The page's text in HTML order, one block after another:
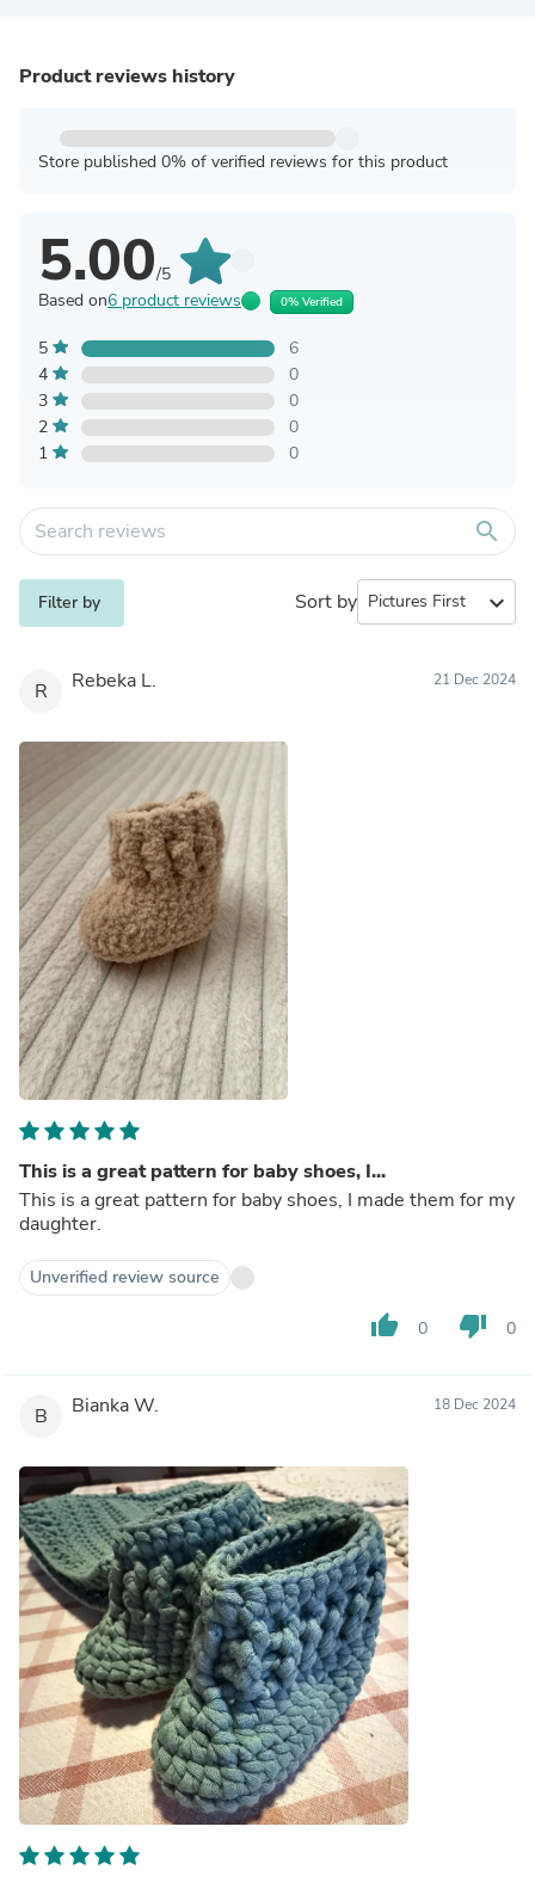
Product reviews history
Store published 0% of verified reviews for this product
5.00/5
Based on6 product reviews 0% Verified
5
6
4
0
3
0
2
0
1
0
search
Filter by Sort by expand_more
R Rebeka L. 21 Dec 2024
This is a great pattern for baby shoes, I...
This is a great pattern for baby shoes, I made them for my
daughter.
Unverified review source
thumb_up 0 thumb_down 0
B Bianka W. 18 Dec 2024